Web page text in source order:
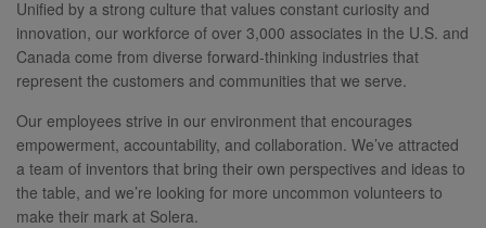
Unified by a strong culture that values constant curiosity and
innovation, our workforce of over 3,000 associates in the U.S. and
Canada come from diverse forward-thinking industries that
represent the customers and communities that we serve.
Our employees strive in our environment that encourages
empowerment, accountability, and collaboration. We’ve attracted
a team of inventors that bring their own perspectives and ideas to
the table, and we’re looking for more uncommon volunteers to
make their mark at Solera.